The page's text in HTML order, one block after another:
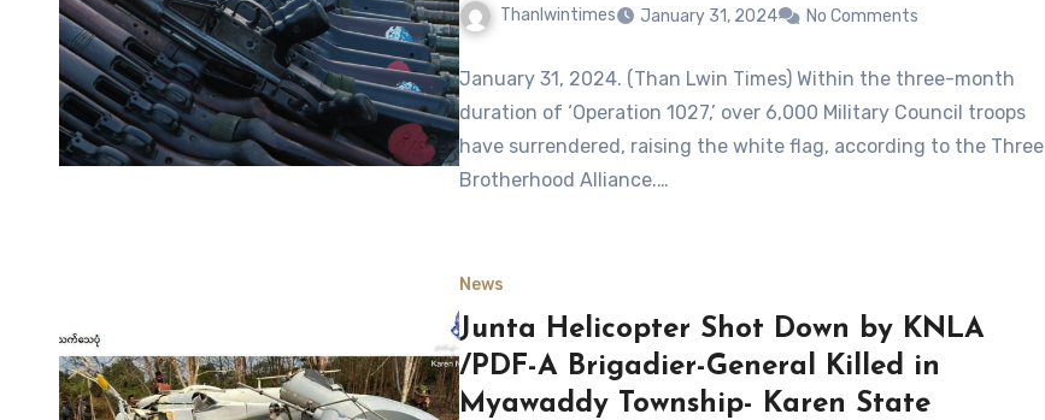
Thanlwintimes January 31, 2024 No Comments
January 31, 2024. (Than Lwin Times) Within the three-month
duration of ‘Operation 1027,’ over 6,000 Military Council troops
have surrendered, raising the white flag, according to the Three
Brotherhood Alliance.…
News
Junta Helicopter Shot Down by KNLA
/PDF-A Brigadier-General Killed in
Myawaddy Township- Karen State